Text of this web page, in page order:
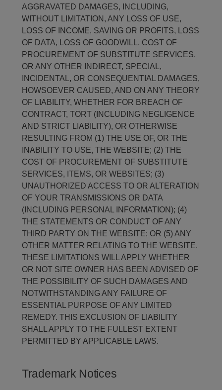
AGGRAVATED DAMAGES, INCLUDING,
WITHOUT LIMITATION, ANY LOSS OF USE,
LOSS OF INCOME, SAVING OR PROFITS, LOSS
OF DATA, LOSS OF GOODWILL, COST OF
PROCUREMENT OF SUBSTITUTE SERVICES,
OR ANY OTHER INDIRECT, SPECIAL,
INCIDENTAL, OR CONSEQUENTIAL DAMAGES,
HOWSOEVER CAUSED, AND ON ANY THEORY
OF LIABILITY, WHETHER FOR BREACH OF
CONTRACT, TORT (INCLUDING NEGLIGENCE
AND STRICT LIABILITY), OR OTHERWISE
RESULTING FROM (1) THE USE OF, OR THE
INABILITY TO USE, THE WEBSITE; (2) THE
COST OF PROCUREMENT OF SUBSTITUTE
SERVICES, ITEMS, OR WEBSITES; (3)
UNAUTHORIZED ACCESS TO OR ALTERATION
OF YOUR TRANSMISSIONS OR DATA
(INCLUDING PERSONAL INFORMATION); (4)
THE STATEMENTS OR CONDUCT OF ANY
THIRD PARTY ON THE WEBSITE; OR (5) ANY
OTHER MATTER RELATING TO THE WEBSITE.
THESE LIMITATIONS WILL APPLY WHETHER
OR NOT SITE OWNER HAS BEEN ADVISED OF
THE POSSIBILITY OF SUCH DAMAGES AND
NOTWITHSTANDING ANY FAILURE OF
ESSENTIAL PURPOSE OF ANY LIMITED
REMEDY. THIS EXCLUSION OF LIABILITY
SHALL APPLY TO THE FULLEST EXTENT
PERMITTED BY APPLICABLE LAWS.
Trademark Notices